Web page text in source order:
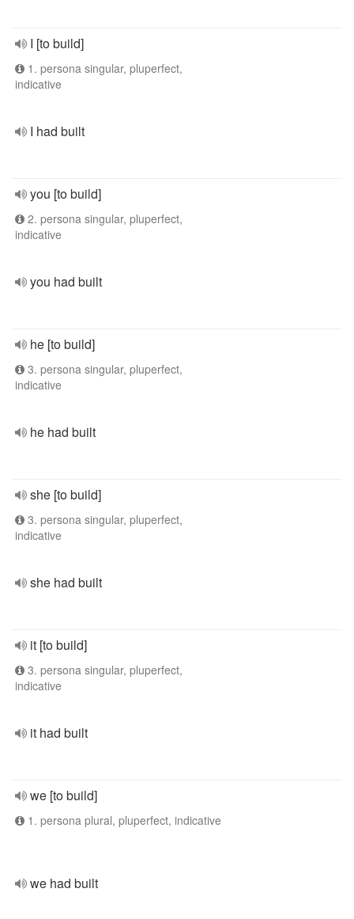
I [to build]
1. persona singular, pluperfect,
indicative
I had built
you [to build]
2. persona singular, pluperfect,
indicative
you had built
he [to build]
3. persona singular, pluperfect,
indicative
he had built
she [to build]
3. persona singular, pluperfect,
indicative
she had built
it [to build]
3. persona singular, pluperfect,
indicative
it had built
we [to build]
1. persona plural, pluperfect, indicative
we had built